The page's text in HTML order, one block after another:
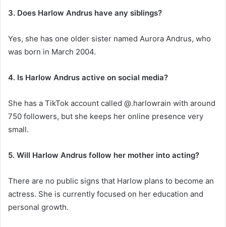
3. Does Harlow Andrus have any siblings?
Yes, she has one older sister named Aurora Andrus, who
was born in March 2004.
4. Is Harlow Andrus active on social media?
She has a TikTok account called @.harlowrain with around
750 followers, but she keeps her online presence very
small.
5. Will Harlow Andrus follow her mother into acting?
There are no public signs that Harlow plans to become an
actress. She is currently focused on her education and
personal growth.